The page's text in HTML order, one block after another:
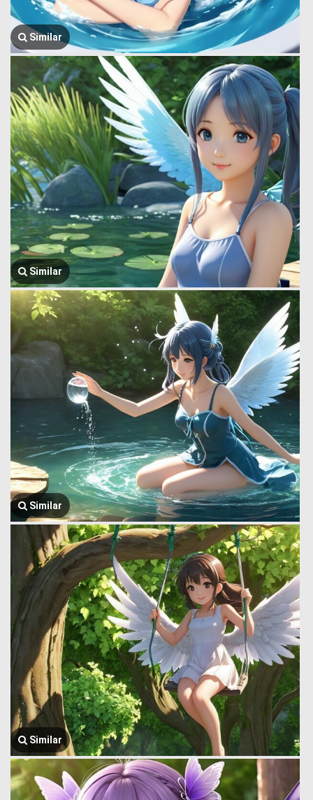
Similar
Similar
Similar
Similar